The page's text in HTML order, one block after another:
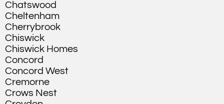
Chatswood
Cheltenham
Cherrybrook
Chiswick
Chiswick Homes
Concord
Concord West
Cremorne
Crows Nest